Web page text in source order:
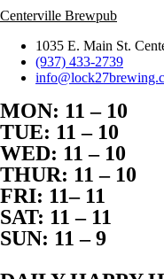
Centerville Brewpub
1035 E. Main St.
(937) 433-2739
MON: 11 – 10
TUE: 11 – 10
WED: 11 – 10
THUR: 11 – 10
FRI: 11– 11
SAT: 11 – 11
SUN: 11 – 9